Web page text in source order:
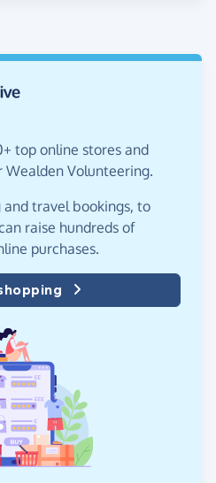
top online stores and
Wealden Volunteering.
and travel bookings, to
raise hundreds of
purchases.